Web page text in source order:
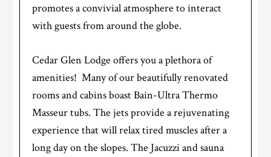
promotes a convivial atmosphere to interact
with guests from around the globe.
Cedar Glen Lodge offers you a plethora of
amenities! Many of our beautifully renovated
rooms and cabins boast Bain-Ultra Thermo
Masseur tubs. The jets provide a rejuvenating
experience that will relax tired muscles after a
long day on the slopes. The Jacuzzi and sauna